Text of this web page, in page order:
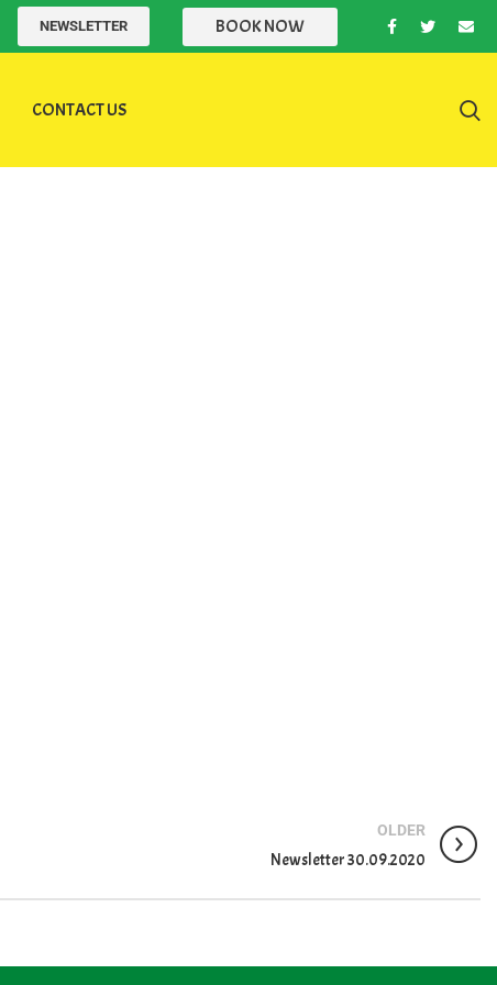
NEWSLETTER BOOK NOW
CONTACT US
OLDER
Newsletter 30.09.2020